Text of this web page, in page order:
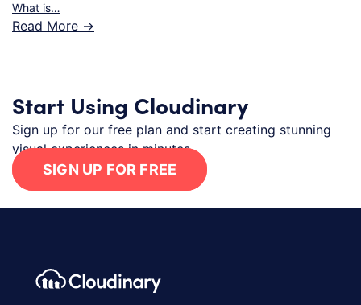
What is…
Read More ->
Start Using Cloudinary
Sign up for our free plan and start creating stunning
visual experiences in minutes.
SIGN UP FOR FREE
Footer navigation
Cloudinary Logo